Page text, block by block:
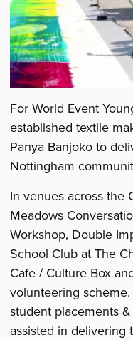
For World Event
established textile
Panya Banjoko to
Nottingham
In venues across the
Meadows
Workshop, Double
School Club at The
Cafe / Culture Box
volunteering
student placements
assisted in delivering